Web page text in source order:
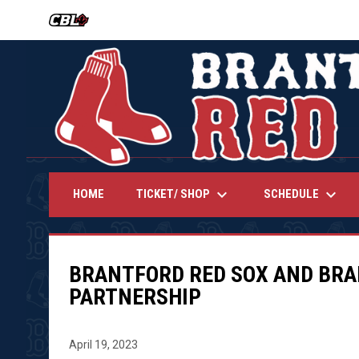
OPENS IN NEW WINDOW
HOME TICKET/ SHOP keyboard_arrow_down SCHEDULE keyboard_arrow_down
BRANTFORD RED SOX AND
PARTNERSHIP
April 19, 2023